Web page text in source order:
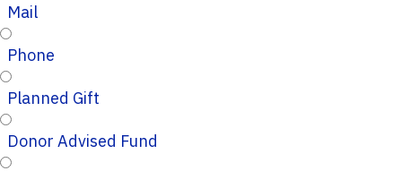
Mail
Phone
Planned Gift
Donor Advised Fund